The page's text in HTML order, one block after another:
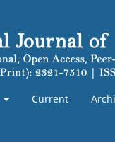
Current